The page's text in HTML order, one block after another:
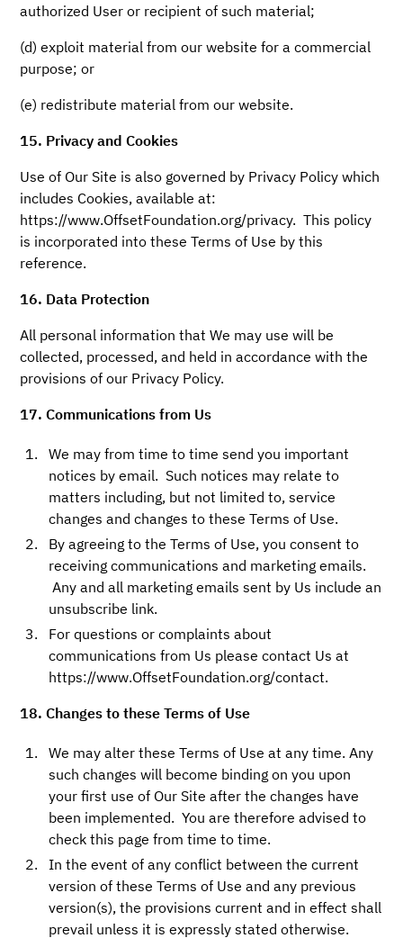
authorized User or recipient of such material;
(d) exploit material from our website for a commercial
purpose; or
(e) redistribute material from our website.
15. Privacy and Cookies
Use of Our Site is also governed by Privacy Policy which
includes Cookies, available at:
https://www.OffsetFoundation.org/privacy. This policy
is incorporated into these Terms of Use by this
reference.
16. Data Protection
All personal information that We may use will be
collected, processed, and held in accordance with the
provisions of our Privacy Policy.
17. Communications from Us
We may from time to time send you important
notices by email. Such notices may relate to
matters including, but not limited to, service
changes and changes to these Terms of Use.
By agreeing to the Terms of Use, you consent to
receiving communications and marketing emails.
Any and all marketing emails sent by Us include an
unsubscribe link.
For questions or complaints about
communications from Us please contact Us at
https://www.OffsetFoundation.org/contact.
18. Changes to these Terms of Use
We may alter these Terms of Use at any time. Any
such changes will become binding on you upon
your first use of Our Site after the changes have
been implemented. You are therefore advised to
check this page from time to time.
In the event of any conflict between the current
version of these Terms of Use and any previous
version(s), the provisions current and in effect shall
prevail unless it is expressly stated otherwise.